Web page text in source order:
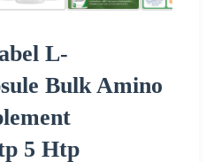
L-
Bulk Amino
5 Htp